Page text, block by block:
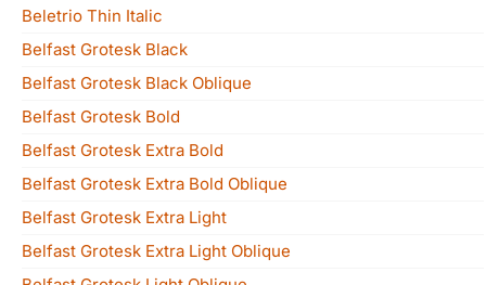
Beletrio Thin Italic
Belfast Grotesk Black
Belfast Grotesk Black Oblique
Belfast Grotesk Bold
Belfast Grotesk Extra Bold
Belfast Grotesk Extra Bold Oblique
Belfast Grotesk Extra Light
Belfast Grotesk Extra Light Oblique